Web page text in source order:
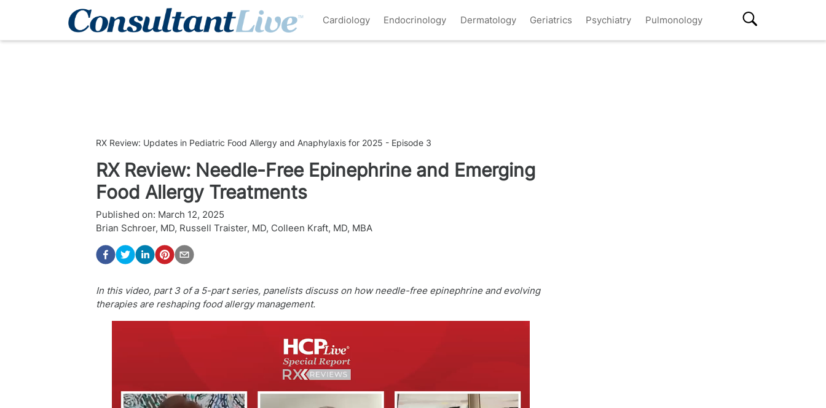
Cardiology Endocrinology Dermatology Geriatrics Psychiatry Pulmonology
RX Review: Updates in Pediatric Food Allergy and Anaphylaxis for 2025 - Episode 3
RX Review: Needle-Free Epinephrine and Emerging
Food Allergy Treatments
Published on: March 12, 2025
Brian Schroer, MD, Russell Traister, MD, Colleen Kraft, MD, MBA
In this video, part 3 of a 5-part series, panelists discuss on how needle-free epinephrine and evolving
therapies are reshaping food allergy management.